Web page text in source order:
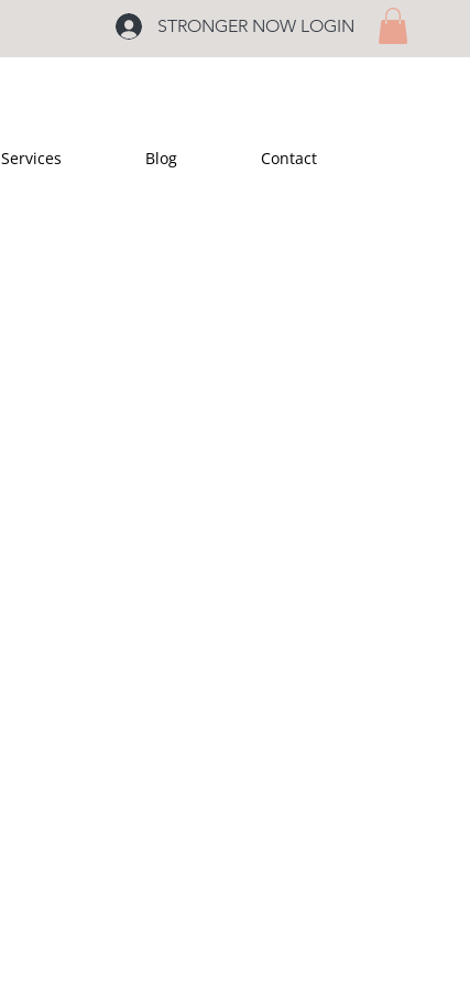
STRONGER NOW LOGIN
Services Blog Contact